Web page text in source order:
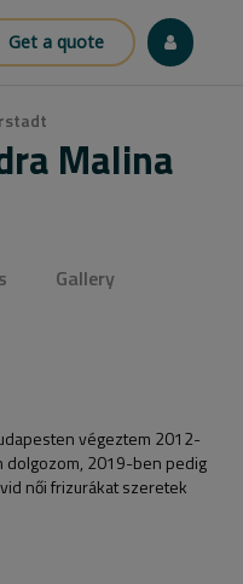
Get a quote
Malina
Gallery
végeztem 2012-
dolgozom, 2019-ben pedig
női frizurákat szeretek